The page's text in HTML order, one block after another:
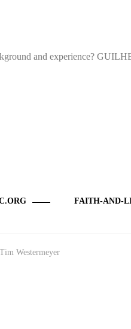
and experience?
FAITH-AND-
Westermeyer